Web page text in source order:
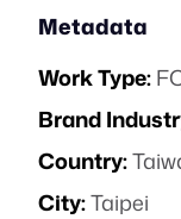
Metadata
Work Type:
Brand
Country:
City:Taipei